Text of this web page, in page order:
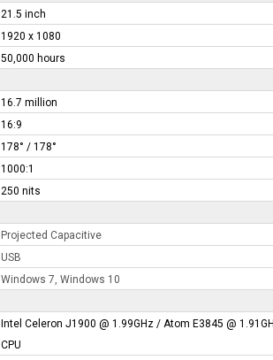
21.5 inch
1920 x 1080
50,000 hours
16.7 million
16:9
178° / 178°
1000:1
250 nits
Projected Capacitive
USB
Windows 7, Windows 10
Intel Celeron J1900 @ 1.99GHz / Atom E3845 @
CPU